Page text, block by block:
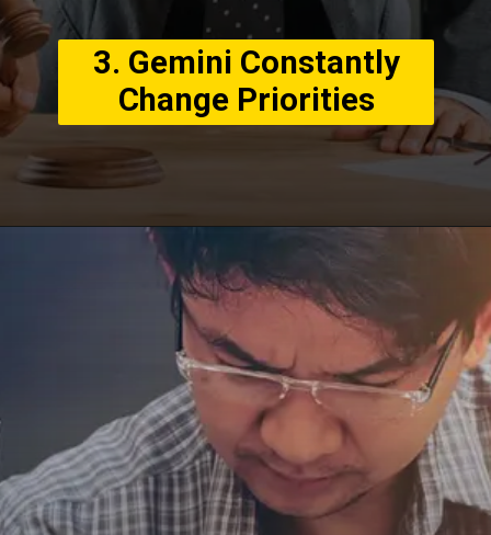
3. Gemini Constantly
Change Priorities